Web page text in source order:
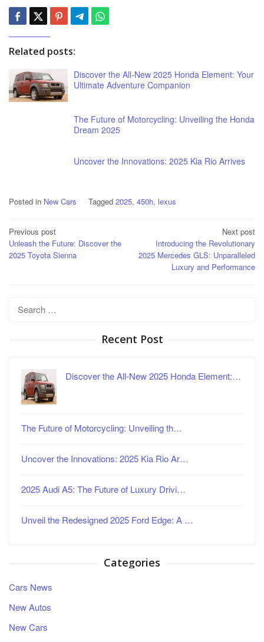
Related posts:
Discover the All-New 2025 Honda Element: Your
Ultimate Adventure Companion
The Future of Motorcycling: Unveiling the Honda
Dream 2025
Uncover the Innovations: 2025 Kia Rio Arrives
Posted in New Cars Tagged 2025, 450h, lexus
Post
navigation
Previous post
Unleash the Future: Discover the
2025 Toyota Sienna
Next post
Introducing the Revolutionary
2025 Mercedes GLS: Unparalleled
Luxury and Performance
Search
Recent Post
Discover the All-New 2025 Honda Element:…
The Future of Motorcycling: Unveiling th…
Uncover the Innovations: 2025 Kia Rio Ar…
2025 Audi A5: The Future of Luxury Drivi…
Unveil the Redesigned 2025 Ford Edge: A …
Categories
Cars News
New Autos
New Cars